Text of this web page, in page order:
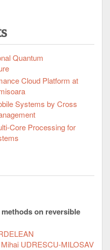
Quantum
Cloud Platform at
Systems by Cross
Core Processing for
on reversible
Mihai UDRESCU-MILOSAV